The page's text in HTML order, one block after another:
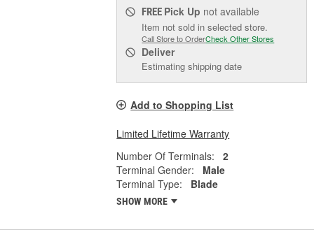
FREE Pick Up not available
Item not sold in selected store.
Call Store to OrderCheck Other Stores
Deliver
Estimating shipping date
Add to Shopping List
Limited Lifetime Warranty
Number Of Terminals:
2
Terminal Gender:
Male
Terminal Type:
Blade
SHOW MORE